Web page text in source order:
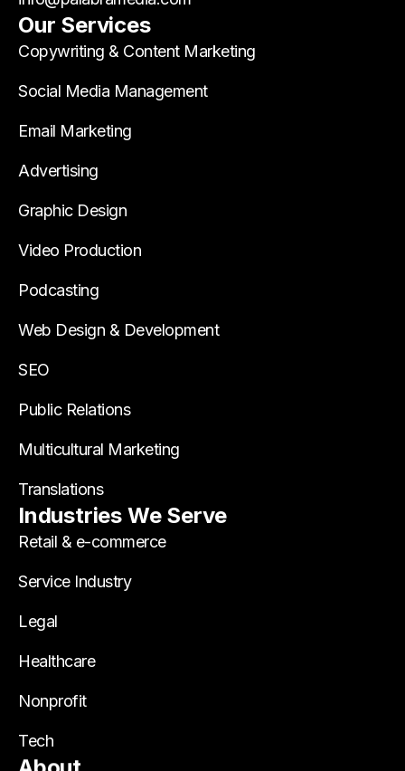
Our Services
Copywriting & Content Marketing
Social Media Management
Email Marketing
Advertising
Graphic Design
Video Production
Podcasting
Web Design & Development
SEO
Public Relations
Multicultural Marketing
Translations
Industries We Serve
Retail & e-commerce
Service Industry
Legal
Healthcare
Nonprofit
Tech